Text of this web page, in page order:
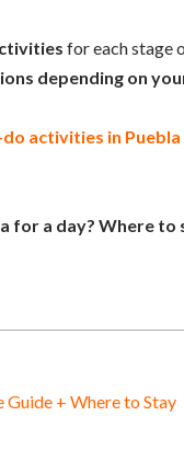
for each stage
depending on
activities in Puebla
for a day? Where to
+ Where to Stay